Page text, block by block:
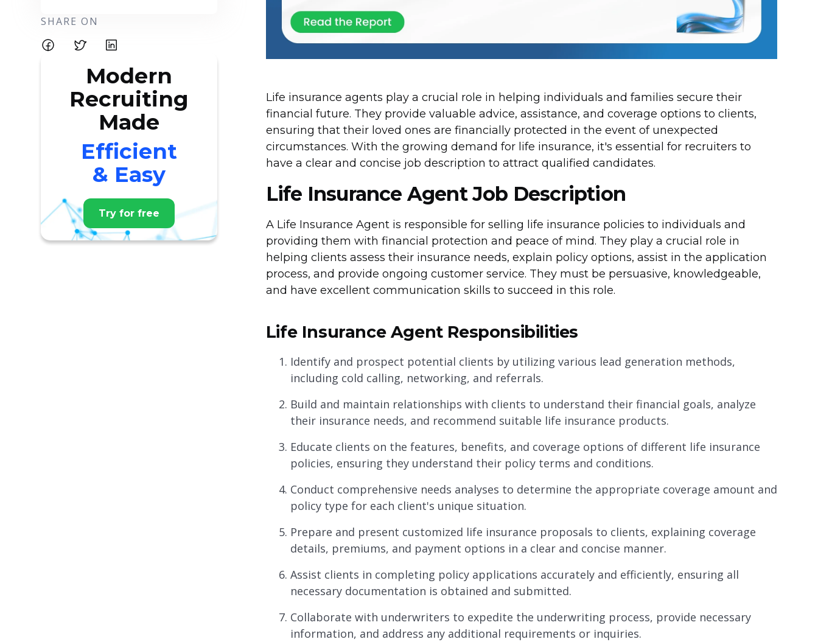
SHARE ON
Modern
Recruiting
Made
Efficient
& Easy
Try for free
Life insurance agents play a crucial role in helping individuals and families secure their
financial future. They provide valuable advice, assistance, and coverage options to clients,
ensuring that their loved ones are financially protected in the event of unexpected
circumstances. With the growing demand for life insurance, it's essential for recruiters to
have a clear and concise job description to attract qualified candidates.
Life Insurance Agent Job Description
A Life Insurance Agent is responsible for selling life insurance policies to individuals and
providing them with financial protection and peace of mind. They play a crucial role in
helping clients assess their insurance needs, explain policy options, assist in the application
process, and provide ongoing customer service. They must be persuasive, knowledgeable,
and have excellent communication skills to succeed in this role.
Life Insurance Agent Responsibilities
Identify and prospect potential clients by utilizing various lead generation methods,
including cold calling, networking, and referrals.
Build and maintain relationships with clients to understand their financial goals, analyze
their insurance needs, and recommend suitable life insurance products.
Educate clients on the features, benefits, and coverage options of different life insurance
policies, ensuring they understand their policy terms and conditions.
Conduct comprehensive needs analyses to determine the appropriate coverage amount and
policy type for each client's unique situation.
Prepare and present customized life insurance proposals to clients, explaining coverage
details, premiums, and payment options in a clear and concise manner.
Assist clients in completing policy applications accurately and efficiently, ensuring all
necessary documentation is obtained and submitted.
Collaborate with underwriters to expedite the underwriting process, provide necessary
information, and address any additional requirements or inquiries.